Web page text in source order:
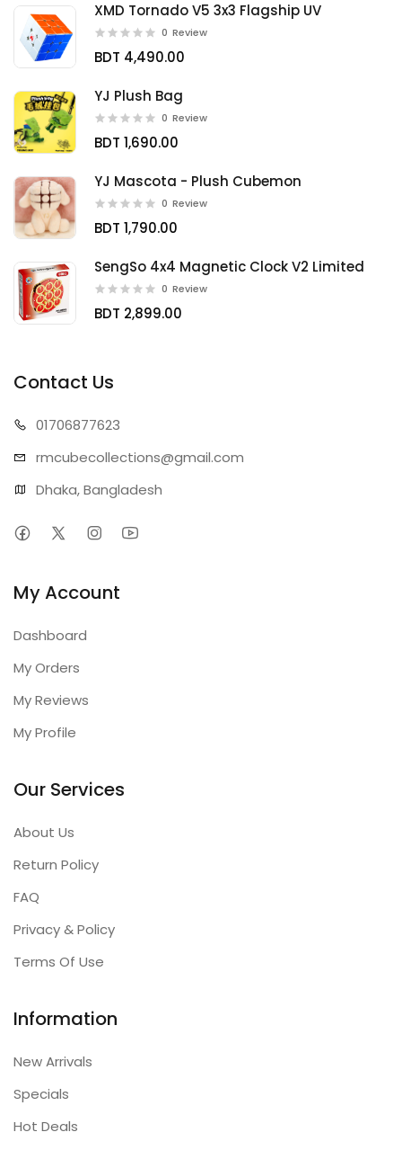
XMD Tornado V5 3x3 Flagship UV
0 Review
BDT 4,490.00
YJ Plush Bag
0 Review
BDT 1,690.00
YJ Mascota - Plush Cubemon
0 Review
BDT 1,790.00
SengSo 4x4 Magnetic Clock V2 Limited
0 Review
BDT 2,899.00
Contact Us
01706877623
rmcubecollections@gmail.com
Dhaka, Bangladesh
My Account
Dashboard
My Orders
My Reviews
My Profile
Our Services
About Us
Return Policy
FAQ
Privacy & Policy
Terms Of Use
Information
New Arrivals
Specials
Hot Deals